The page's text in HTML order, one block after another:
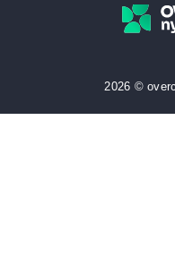
2026 ©